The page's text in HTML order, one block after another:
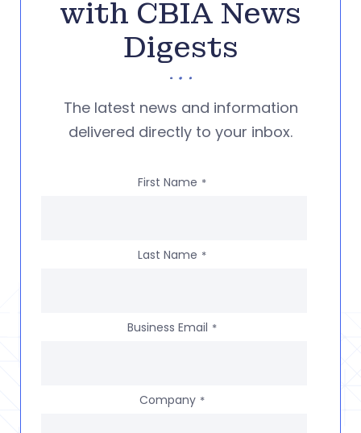
with CBIA News
Digests
The latest news and information
delivered directly to your inbox.
First Name *
Last Name *
Business Email *
Company *